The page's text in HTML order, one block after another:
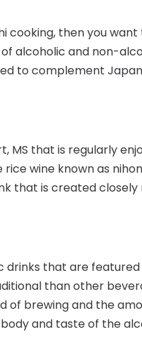
cooking, then you
alcoholic and non-
to complement
MS that is regularly
wine known as
that is created
drinks that are
than other
brewing and the
and taste of the